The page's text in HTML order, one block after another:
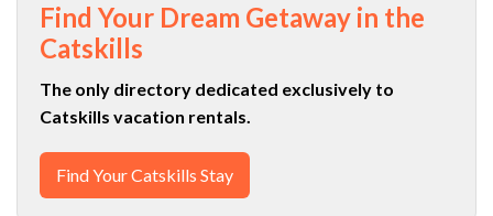
Find Your Dream Getaway in the
Catskills
The only directory dedicated exclusively to
Catskills vacation rentals.
Find Your Catskills Stay